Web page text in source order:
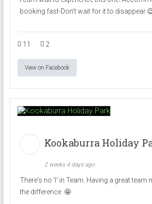
booking fast-Don’t wait for it to disappear
11 2
View on Facebook
Kookaburra Holiday
2 weeks 4 days ago
There's no 'I' in Team. Having a great team
the difference. 🤩